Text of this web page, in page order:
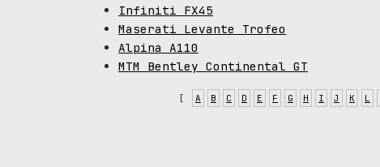
Infiniti FX45
Maserati Levante Trofeo
Alpina A110
MTM Bentley Continental GT
[ A B C D E F G H I J K L